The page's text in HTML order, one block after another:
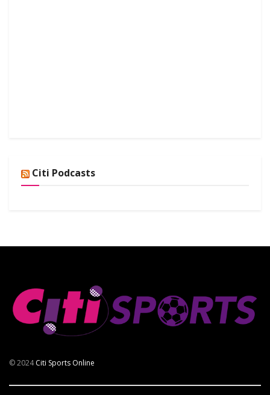
Citi Podcasts
© 2024Citi Sports Online